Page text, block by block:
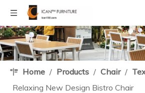
Home / Products / Chair /
Relaxing New Design Bistro Chair